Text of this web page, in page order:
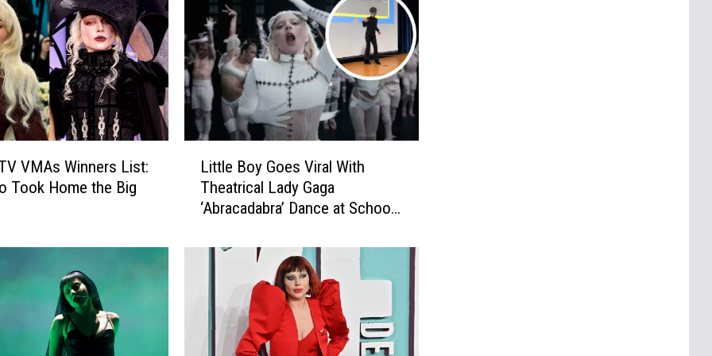
d
y
G
a
a
e
VMAs Winners List:
Took Home the Big
e
Little Boy Goes Viral With
Theatrical Lady Gaga
‘Abracadabra’ Dance at School